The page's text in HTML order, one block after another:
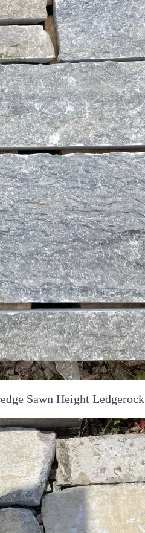
Sawn Height Ledgerock